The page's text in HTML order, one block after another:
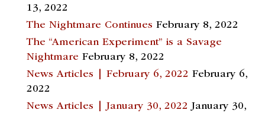
13, 2022
The Nightmare Continues February 8, 2022
The “American Experiment” is a Savage
Nightmare February 8, 2022
News Articles | February 6, 2022 February 6,
2022
News Articles | January 30, 2022 January 30,